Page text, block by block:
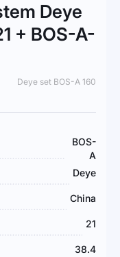
Deye
+ BOS-A-
Deye set BOS-A 160
BOS-
A
Deye
China
21
38.4